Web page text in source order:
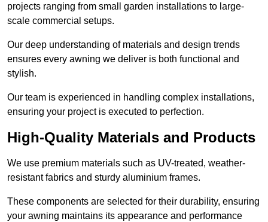
projects ranging from small garden installations to large-
scale commercial setups.
Our deep understanding of materials and design trends
ensures every awning we deliver is both functional and
stylish.
Our team is experienced in handling complex installations,
ensuring your project is executed to perfection.
High-Quality Materials and Products
We use premium materials such as UV-treated, weather-
resistant fabrics and sturdy aluminium frames.
These components are selected for their durability, ensuring
your awning maintains its appearance and performance